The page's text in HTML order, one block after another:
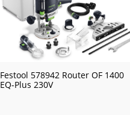
Festool 578942 Router OF 1400
EQ-Plus 230V